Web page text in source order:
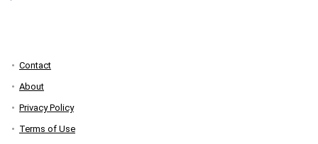
Contact
About
Privacy Policy
Terms of Use